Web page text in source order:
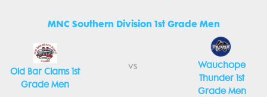
MNC Southern Division 1st Grade Men
Old Bar Clams 1st
Grade Men
vs
Wauchope
Thunder 1st
Grade Men